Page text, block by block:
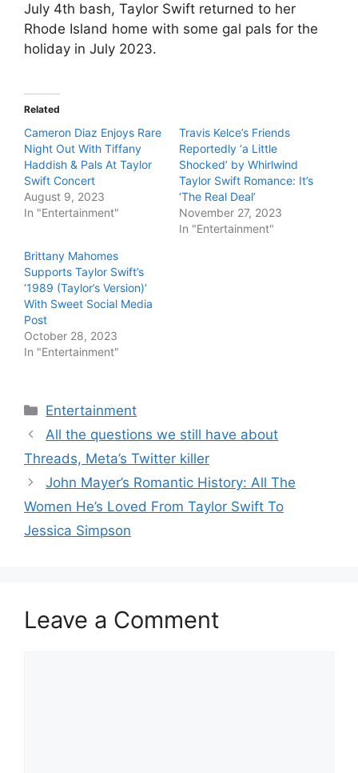
July 4th bash, Taylor Swift returned to her
Rhode Island home with some gal pals for the
holiday in July 2023.
Related
Cameron Diaz Enjoys Rare
Night Out With Tiffany
Haddish & Pals At Taylor
Swift Concert
August 9, 2023
In "Entertainment"
Travis Kelce’s Friends
Reportedly ‘a Little
Shocked’ by Whirlwind
Taylor Swift Romance: It’s
‘The Real Deal’
November 27, 2023
In "Entertainment"
Brittany Mahomes
Supports Taylor Swift’s
‘1989 (Taylor’s Version)’
With Sweet Social Media
Post
October 28, 2023
In "Entertainment"
Categories
Entertainment
All the questions we still have about
Threads, Meta’s Twitter killer
John Mayer’s Romantic History: All The
Women He’s Loved From Taylor Swift To
Jessica Simpson
Leave a Comment